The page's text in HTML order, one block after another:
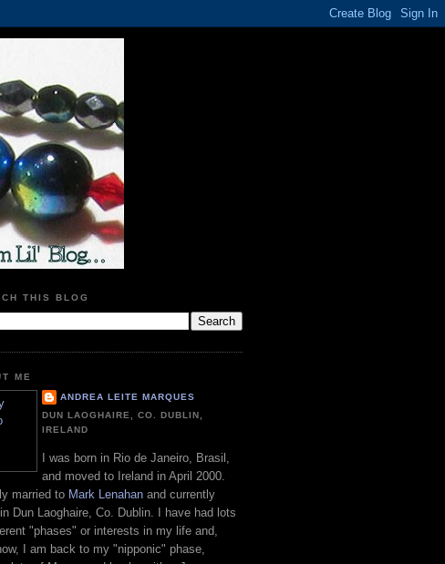
THIS BLOG
ME
ANDREA LEITE MARQUES
DUN LAOGHAIRE, CO. DUBLIN,
IRELAND
I was born in Rio de Janeiro, Brasil,
and moved to Ireland in April 2000.
married to Mark Lenahan and currently
Dun Laoghaire, Co. Dublin. I have had lots
"phases" or interests in my life and,
I am back to my "nipponic" phase,